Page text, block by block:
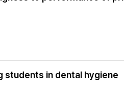
students in dental hygiene